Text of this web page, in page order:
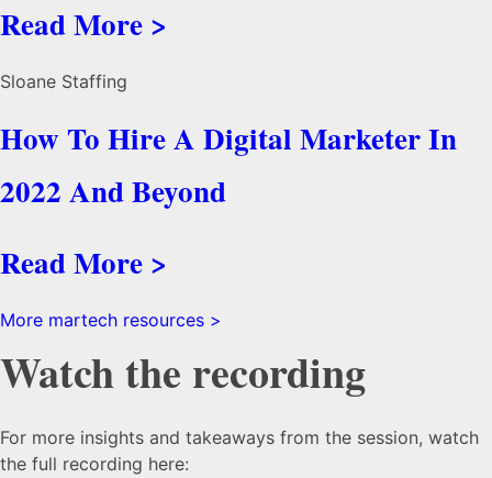
Read More >
Sloane Staffing
How To Hire A Digital Marketer In
2022 And Beyond
Read More >
More martech resources >
Watch the recording
For more insights and takeaways from the session, watch
the full recording here: